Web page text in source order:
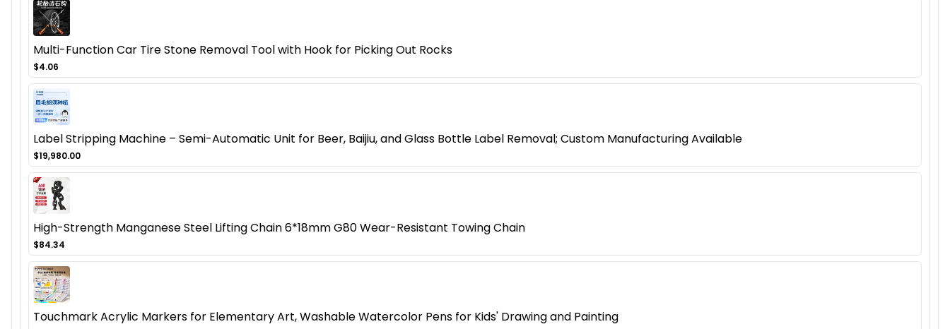
Multi-Function Car Tire Stone Removal Tool with Hook for Picking Out Rocks
$4.06
Label Stripping Machine – Semi-Automatic Unit for Beer, Baijiu, and Glass Bottle Label Removal; Custom Manufacturing Available
$19,980.00
High-Strength Manganese Steel Lifting Chain 6*18mm G80 Wear-Resistant Towing Chain
$84.34
Touchmark Acrylic Markers for Elementary Art, Washable Watercolor Pens for Kids' Drawing and Painting